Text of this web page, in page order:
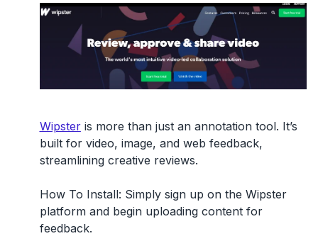
Wipsteris more than just an annotation tool. It’s
built for video, image, and web feedback,
streamlining creative reviews.
How To Install: Simply sign up on the Wipster
platform and begin uploading content for
feedback.